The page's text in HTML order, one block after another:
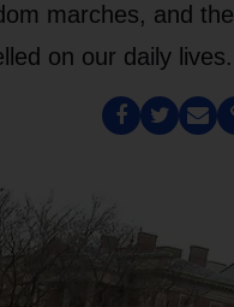
marches, and the
on our daily lives.